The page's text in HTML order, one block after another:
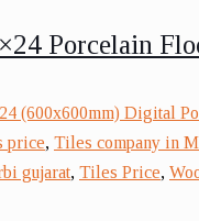
Porcelain
(600x600mm) Digital
price, Tiles company in
gujarat, Tiles Price,